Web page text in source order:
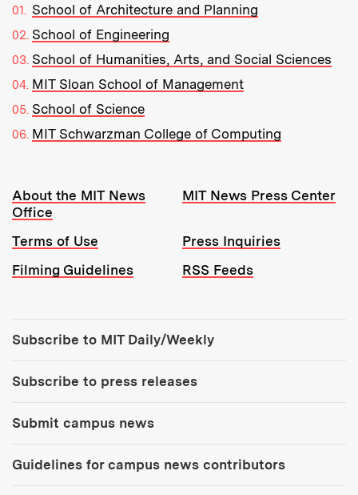
School of Architecture and Planning
School of Engineering
School of Humanities, Arts, and Social Sciences
MIT Sloan School of Management
School of Science
MIT Schwarzman College of Computing
Resources:
About the MIT News
Office
MIT News Press Center
Terms of Use
Press Inquiries
Filming Guidelines
RSS Feeds
Subscribe to MIT Daily/Weekly
Subscribe to press releases
Submit campus news
Guidelines for campus news contributors